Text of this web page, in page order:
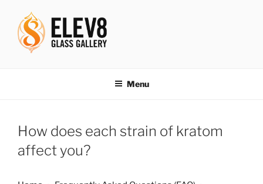
content
Menu
How does each strain of kratom
affect you?